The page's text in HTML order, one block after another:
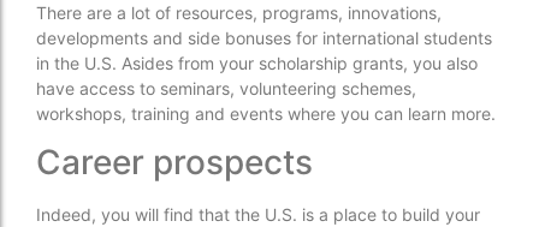
There are a lot of resources, programs, innovations,
developments and side bonuses for international students
in the U.S. Asides from your scholarship grants, you also
have access to seminars, volunteering schemes,
workshops, training and events where you can learn more.
Career prospects
Indeed, you will find that the U.S. is a place to build your